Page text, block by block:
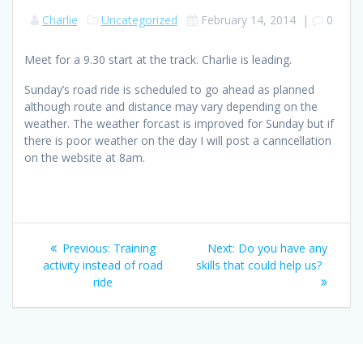
Charlie Uncategorized February 14, 2014| 0
Meet for a 9.30 start at the track. Charlie is leading.
Sunday’s road ride is scheduled to go ahead as planned
although route and distance may vary depending on the
weather. The weather forcast is improved for Sunday but if
there is poor weather on the day I will post a canncellation
on the website at 8am.
Post
navigation
Previous: Previous
post:
Training
activity instead of road
ride
Next: Next
post:
Do you have any
skills that could help us?